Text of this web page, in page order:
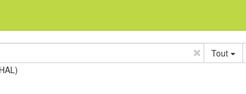
Tout